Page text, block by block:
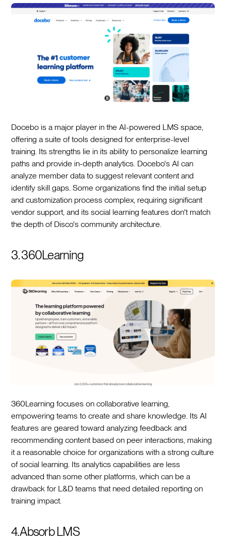
Docebo is a major player in the AI-powered LMS space,
offering a suite of tools designed for enterprise-level
training. Its strengths lie in its ability to personalize learning
paths and provide in-depth analytics. Docebo's AI can
analyze member data to suggest relevant content and
identify skill gaps. Some organizations find the initial setup
and customization process complex, requiring significant
vendor support, and its social learning features don't match
the depth of Disco's community architecture.
3. 360Learning
360Learning focuses on collaborative learning,
empowering teams to create and share knowledge. Its AI
features are geared toward analyzing feedback and
recommending content based on peer interactions, making
it a reasonable choice for organizations with a strong culture
of social learning. Its analytics capabilities are less
advanced than some other platforms, which can be a
drawback for L&D teams that need detailed reporting on
training impact.
4. Absorb LMS